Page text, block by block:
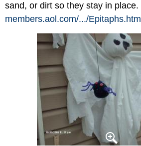
sand, or dirt so they stay in place.
members.aol.com/.../Epitaphs.html